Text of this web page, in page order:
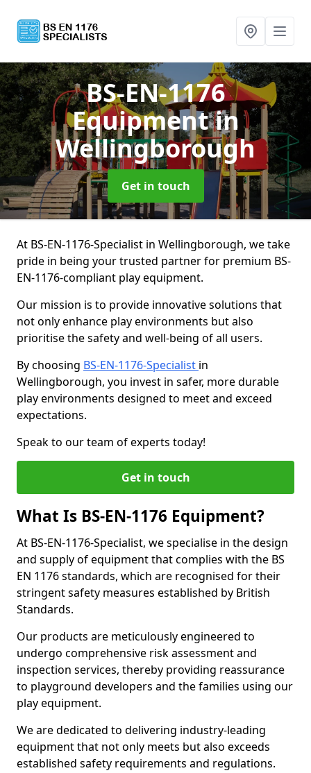
BS-EN-1176
Equipmentin
Wellingborough
Get in touch
At BS-EN-1176-Specialist in Wellingborough, we take
pride in being your trusted partner for premium BS-
EN-1176-compliant play equipment.
Our mission is to provide innovative solutions that
not only enhance play environments but also
prioritise the safety and well-being of all users.
By choosing BS-EN-1176-Specialist in
Wellingborough, you invest in safer, more durable
play environments designed to meet and exceed
expectations.
Speak to our team of experts today!
Get in touch
What Is BS-EN-1176 Equipment?
At BS-EN-1176-Specialist, we specialise in the design
and supply of equipment that complies with the BS
EN 1176 standards, which are recognised for their
stringent safety measures established by British
Standards.
Our products are meticulously engineered to
undergo comprehensive risk assessment and
inspection services, thereby providing reassurance
to playground developers and the families using our
play equipment.
We are dedicated to delivering industry-leading
equipment that not only meets but also exceeds
established safety requirements and regulations.